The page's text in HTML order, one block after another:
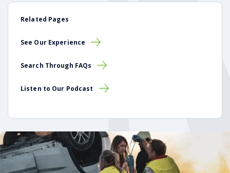
Related Pages
See Our Experience
Search Through FAQs
Listen to Our Podcast